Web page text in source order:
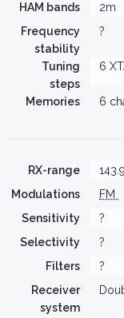
HAM bands
2m
Frequency
stability
?
Tuning
steps
6
Memories 6
RX-range
Modulations
FM
Sensitivity
?
Selectivity
?
Filters
?
Receiver
system